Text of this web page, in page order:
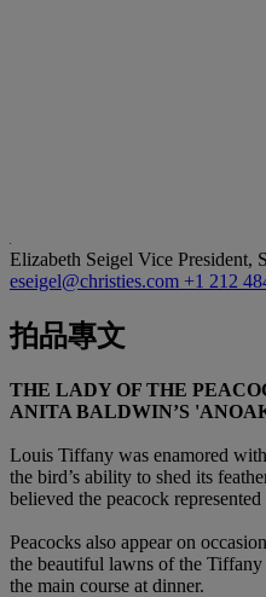
Elizabeth Seigel Vice President,
eseigel@christies.com +1 212
拍品專文
THE LADY OF THE
ANITA BALDWIN’S
Louis Tiffany was enamored
the bird’s ability to shed its
believed the peacock
Peacocks also appear on
the beautiful lawns of the
the main course at dinner.